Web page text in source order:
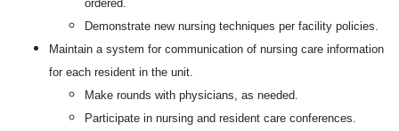
ordered.
Demonstrate new nursing techniques per facility policies.
Maintain a system for communication of nursing care information
for each resident in the unit.
Make rounds with physicians, as needed.
Participate in nursing and resident care conferences.